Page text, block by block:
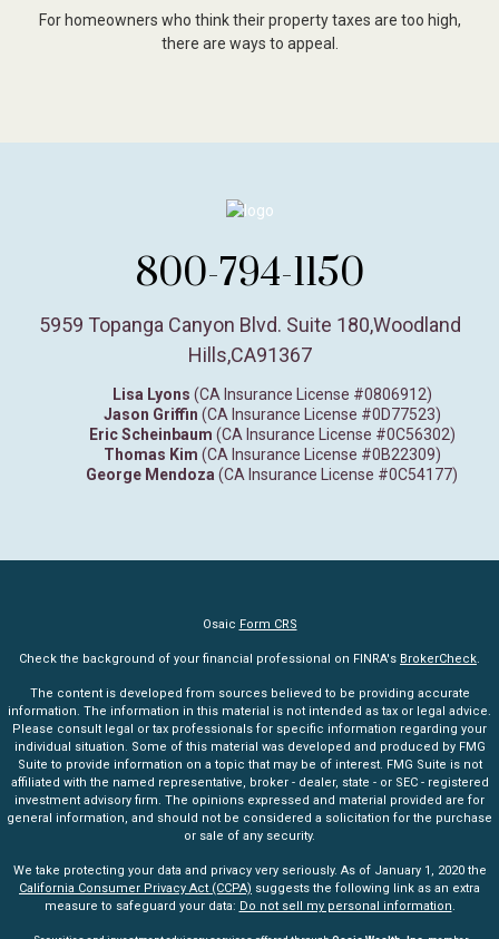
For homeowners who think their property taxes are too high,
there are ways to appeal.
800-794-1150
5959 Topanga Canyon Blvd. Suite 180,Woodland
Hills,CA91367
Lisa Lyons (CA Insurance License #0806912)
Jason Griffin (CA Insurance License #0D77523)
Eric Scheinbaum (CA Insurance License #0C56302)
Thomas Kim (CA Insurance License #0B22309)
George Mendoza (CA Insurance License #0C54177)
Osaic Form CRS
Check the background of your financial professional on FINRA's BrokerCheck.
The content is developed from sources believed to be providing accurate
information. The information in this material is not intended as tax or legal advice.
Please consult legal or tax professionals for specific information regarding your
individual situation. Some of this material was developed and produced by FMG
Suite to provide information on a topic that may be of interest. FMG Suite is not
affiliated with the named representative, broker - dealer, state - or SEC - registered
investment advisory firm. The opinions expressed and material provided are for
general information, and should not be considered a solicitation for the purchase
or sale of any security.
We take protecting your data and privacy very seriously. As of January 1, 2020 the
California Consumer Privacy Act (CCPA) suggests the following link as an extra
measure to safeguard your data: Do not sell my personal information.